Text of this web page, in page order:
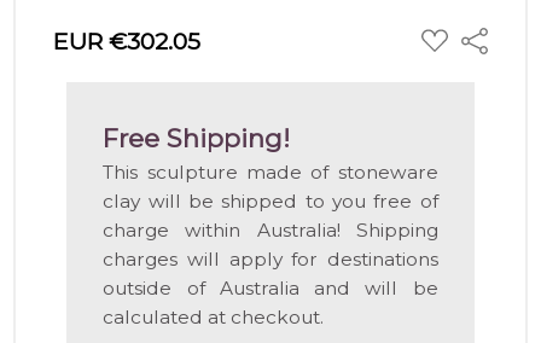
EUR €302.05 ADD
TO
Share
Free Shipping!
This sculpture made of stoneware
clay will be shipped to you free of
charge within Australia! Shipping
charges will apply for destinations
outside of Australia and will be
calculated at checkout.